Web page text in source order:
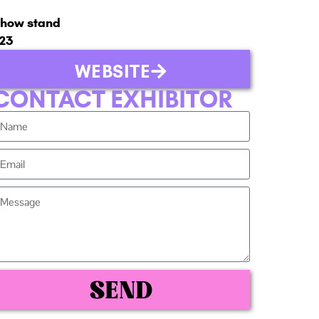
stand
WEBSITE
EXHIBITOR
SEND